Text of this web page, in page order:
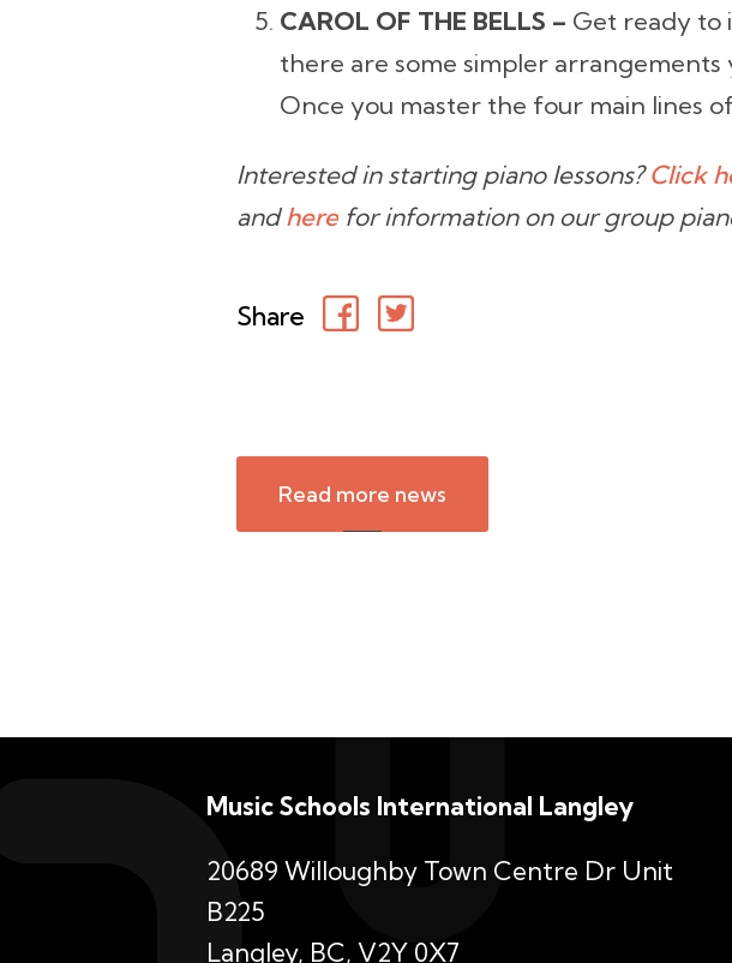
CAROL OF THE BELLS – Get ready to
there are some simpler arrangements
Once you master the four main lines
Interested in starting piano lessons?Click
andhere for information on our group
Share
Read more news
Music Schools International Langley
20689 Willoughby Town Centre Dr Unit
B225
Langley, BC, V2Y 0X7